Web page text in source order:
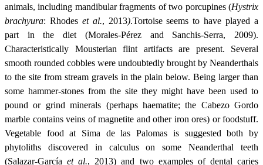
animals, including mandibular fragments of two porcupines (Hystrix
brachyura: Rhodes et al., 2013).Tortoise seems to have played a
part in the diet (Morales-Pérez and Sanchis-Serra, 2009).
Characteristically Mousterian flint artifacts are present. Several
smooth rounded cobbles were undoubtedly brought by Neanderthals
to the site from stream gravels in the plain below. Being larger than
some hammer-stones from the site they might have been used to
pound or grind minerals (perhaps haematite; the Cabezo Gordo
marble contains veins of magnetite and other iron ores) or foodstuff.
Vegetable food at Sima de las Palomas is suggested both by
phytoliths discovered in calculus on some Neanderthal teeth
(Salazar-Garcíaet al., 2013) and two examples of dental caries